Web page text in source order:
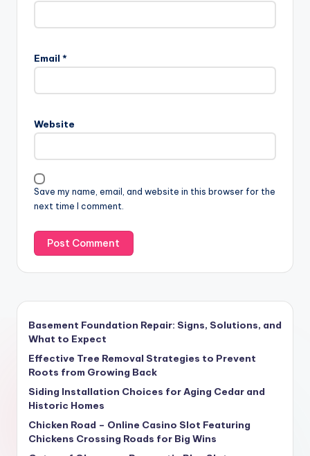
Email *
Website
Save my name, email, and website in this browser for the
next time I comment.
Basement Foundation Repair: Signs, Solutions, and
What to Expect
Effective Tree Removal Strategies to Prevent
Roots from Growing Back
Siding Installation Choices for Aging Cedar and
Historic Homes
Chicken Road – Online Casino Slot Featuring
Chickens Crossing Roads for Big Wins